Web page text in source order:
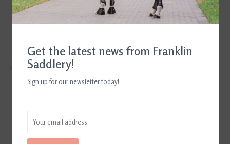
Get the latest news from Franklin
Saddlery!
Sign up for our newsletter today!